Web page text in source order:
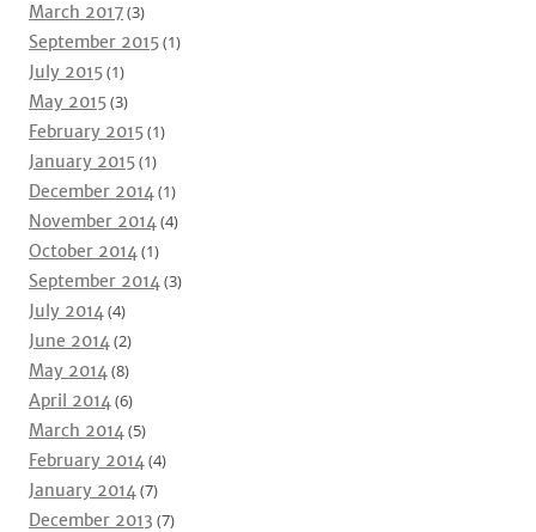
March 2017(3)
September 2015(1)
July 2015(1)
May 2015(3)
February 2015(1)
January 2015(1)
December 2014(1)
November 2014(4)
October 2014(1)
September 2014(3)
July 2014(4)
June 2014(2)
May 2014(8)
April 2014(6)
March 2014(5)
February 2014(4)
January 2014(7)
December 2013 (7)